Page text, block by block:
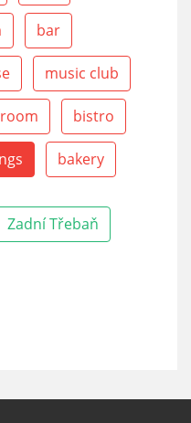
bar
music club
bistro
bakery
Zadní Třebaň